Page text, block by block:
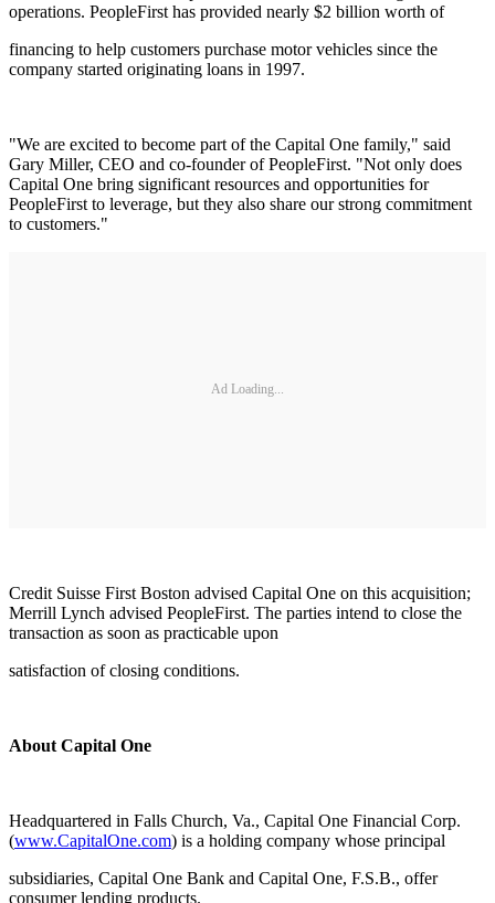
operations. PeopleFirst has provided nearly $2 billion worth of
financing to help customers purchase motor vehicles since the
company started originating loans in 1997.
"We are excited to become part of the Capital One family," said
Gary Miller, CEO and co-founder of PeopleFirst. "Not only does
Capital One bring significant resources and opportunities for
PeopleFirst to leverage, but they also share our strong commitment
to customers."
Ad Loading...
Credit Suisse First Boston advised Capital One on this acquisition;
Merrill Lynch advised PeopleFirst. The parties intend to close the
transaction as soon as practicable upon
satisfaction of closing conditions.
About Capital One
Headquartered in Falls Church, Va., Capital One Financial Corp.
(www.CapitalOne.com) is a holding company whose principal
subsidiaries, Capital One Bank and Capital One, F.S.B., offer
consumer lending products.